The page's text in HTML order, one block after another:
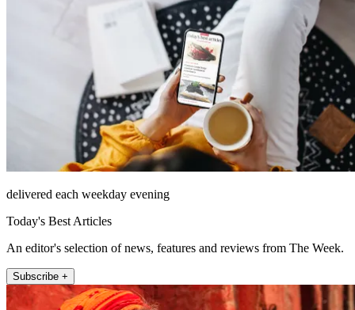
delivered each weekday evening
Today's Best Articles
An editor's selection of news, features and reviews from The Week.
Subscribe +